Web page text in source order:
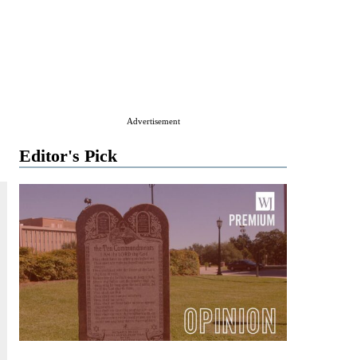
Advertisement
Editor's Pick